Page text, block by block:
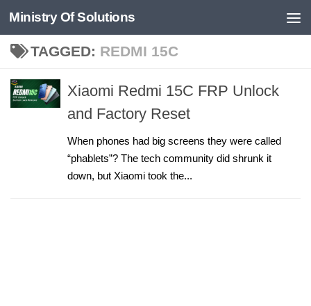
Skip to content
Ministry Of Solutions
TAGGED: REDMI 15C
Xiaomi Redmi 15C FRP Unlock
and Factory Reset
When phones had big screens they were called
“phablets”? The tech community did shrunk it
down, but Xiaomi took the...